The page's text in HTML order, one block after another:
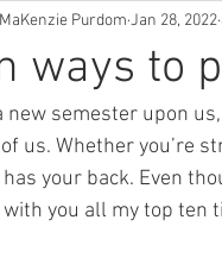
Professional
Content
ways to
MaKenzie Purdom Jan 28, 2022
new semester upon
us. Whether you’re
has your back. Even
you all my top ten